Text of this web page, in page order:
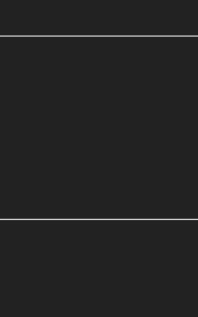
your customer